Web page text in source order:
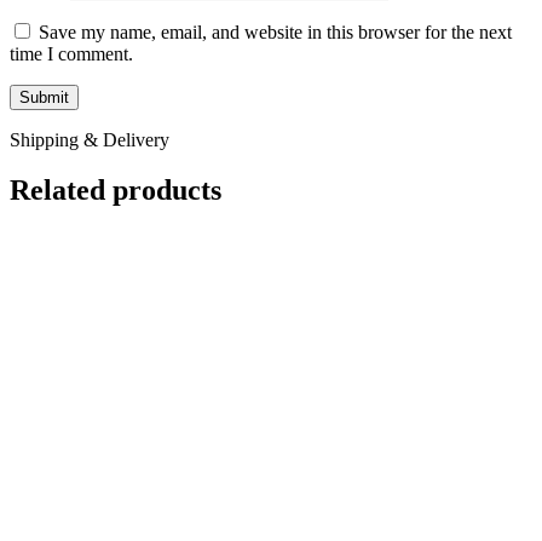
Save my name, email, and website in this browser for the next
time I comment.
Shipping & Delivery
Related products